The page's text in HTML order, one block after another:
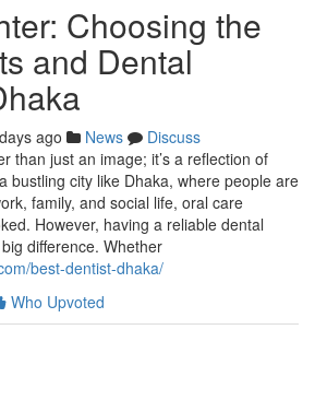
Choosing the
and Dental
ago News
Discuss
than just an image; it’s a reflection of
bustling city like Dhaka, where people are
family, and social life, oral care
However, having a reliable dental
difference. Whether
best-dentist-dhaka/
Who Upvoted